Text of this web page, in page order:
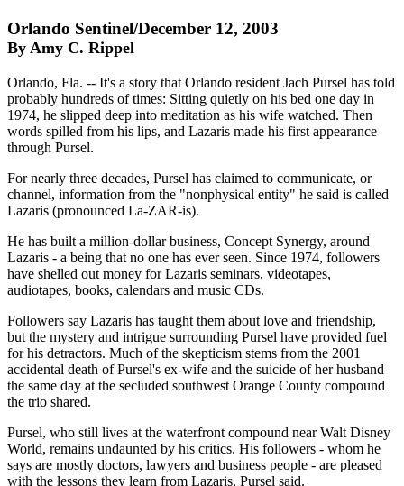
Orlando Sentinel/December 12, 2003
By Amy C. Rippel
Orlando, Fla. -- It's a story that Orlando resident Jach Pursel has told
probably hundreds of times: Sitting quietly on his bed one day in
1974, he slipped deep into meditation as his wife watched. Then
words spilled from his lips, and Lazaris made his first appearance
through Pursel.
For nearly three decades, Pursel has claimed to communicate, or
channel, information from the "nonphysical entity" he said is called
Lazaris (pronounced La-ZAR-is).
He has built a million-dollar business, Concept Synergy, around
Lazaris - a being that no one has ever seen. Since 1974, followers
have shelled out money for Lazaris seminars, videotapes,
audiotapes, books, calendars and music CDs.
Followers say Lazaris has taught them about love and friendship,
but the mystery and intrigue surrounding Pursel have provided fuel
for his detractors. Much of the skepticism stems from the 2001
accidental death of Pursel's ex-wife and the suicide of her husband
the same day at the secluded southwest Orange County compound
the trio shared.
Pursel, who still lives at the waterfront compound near Walt Disney
World, remains undaunted by his critics. His followers - whom he
says are mostly doctors, lawyers and business people - are pleased
with the lessons they learn from Lazaris, Pursel said.